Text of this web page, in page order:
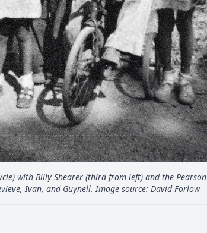
with Billy Shearer (third from left) and the Pearson
Ivan, and Guynell. Image source: David Forlow